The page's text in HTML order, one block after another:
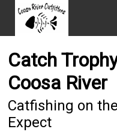
Catch
Coosa River
Catfishing on
Expect